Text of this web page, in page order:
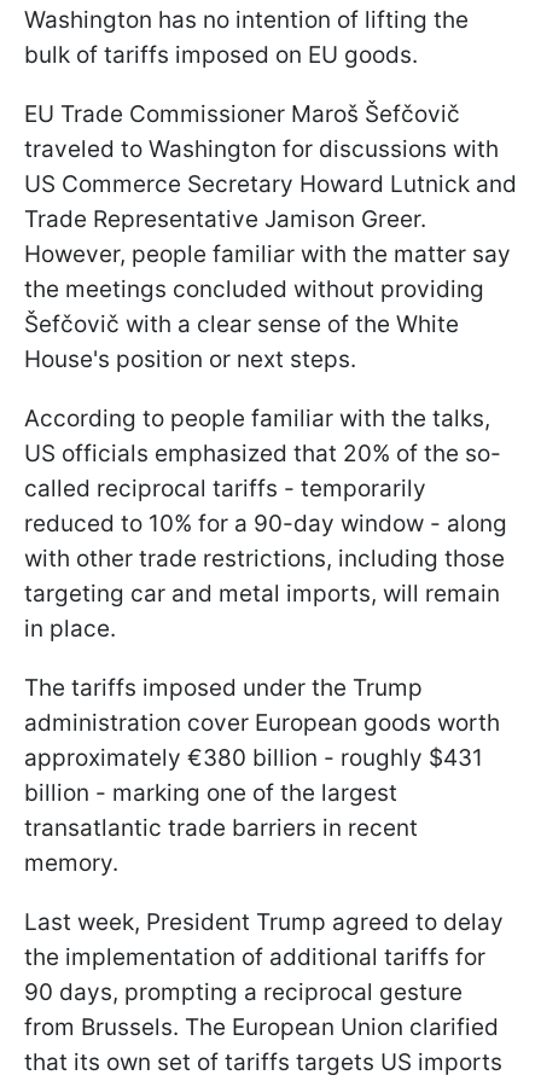
Washington has no intention of lifting the
bulk of tariffs imposed on EU goods.
EU Trade Commissioner Maroš Šefčovič
traveled to Washington for discussions with
US Commerce Secretary Howard Lutnick and
Trade Representative Jamison Greer.
However, people familiar with the matter say
the meetings concluded without providing
Šefčovič with a clear sense of the White
House's position or next steps.
According to people familiar with the talks,
US officials emphasized that 20% of the so-
called reciprocal tariffs - temporarily
reduced to 10% for a 90-day window - along
with other trade restrictions, including those
targeting car and metal imports, will remain
in place.
The tariffs imposed under the Trump
administration cover European goods worth
approximately €380 billion - roughly $431
billion - marking one of the largest
transatlantic trade barriers in recent
memory.
Last week, President Trump agreed to delay
the implementation of additional tariffs for
90 days, prompting a reciprocal gesture
from Brussels. The European Union clarified
that its own set of tariffs targets US imports